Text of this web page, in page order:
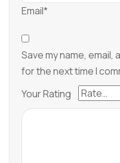
Email*
Save my name,
for the next time I
Your Rating